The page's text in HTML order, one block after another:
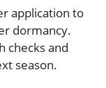
application to
dormancy.
checks and
season.